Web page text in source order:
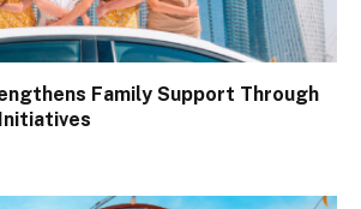
Family Support Through